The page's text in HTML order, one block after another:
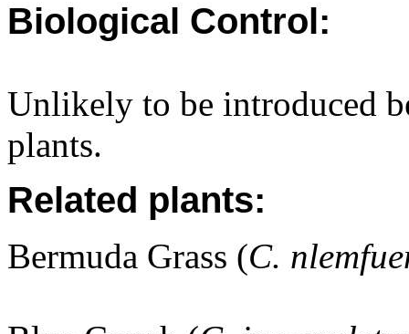
Biological Control:
Unlikely to be introduced
plants.
Related plants:
Bermuda Grass (C.